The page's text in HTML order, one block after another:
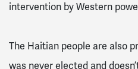
intervention by Western
The Haitian people are also
was never elected and